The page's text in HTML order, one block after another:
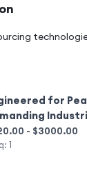
for
- $3000.00
1